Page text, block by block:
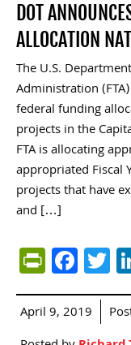
DOT
ALLOCATION
The U.S.
Administration
federal funding
projects in the
FTA is allocating
appropriated Fiscal
projects that have
and […]
April 9, 2019